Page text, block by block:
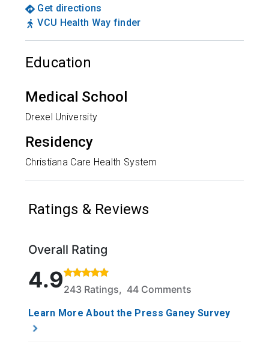
Get directions
VCU Health Way finder
Education
Medical School
Drexel University
Residency
Christiana Care Health System
Ratings & Reviews
Overall Rating
Rated 4.9 out of 5 stars based on 243 ratings and
4.9243 Ratings, 44 Comments
Learn More About the Press Ganey Survey